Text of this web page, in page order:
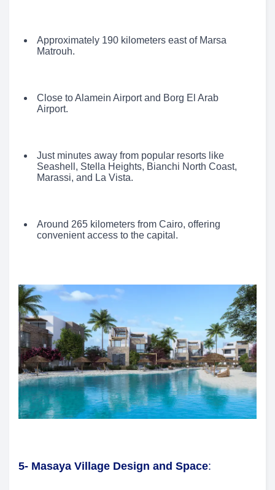
Approximately 190 kilometers east of Marsa
Matrouh.
Close to Alamein Airport and Borg El Arab
Airport.
Just minutes away from popular resorts like
Seashell, Stella Heights, Bianchi North Coast,
Marassi, and La Vista.
Around 265 kilometers from Cairo, offering
convenient access to the capital.
5- Masaya Village Design and Space: